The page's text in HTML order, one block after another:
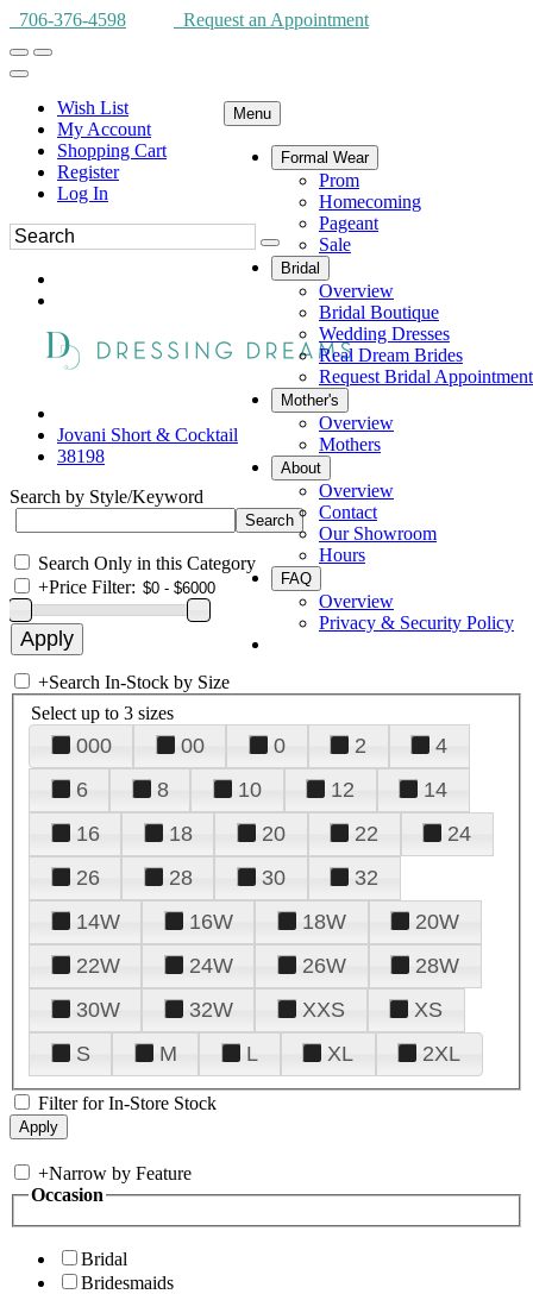
706-376-4598 Request an Appointment
Wish List
My Account
Shopping Cart
Register
Log In
Menu
Formal Wear
Prom
Homecoming
Pageant
Sale
Bridal
Overview
Bridal Boutique
Wedding Dresses
Real Dream Brides
Request Bridal Appointment
Mother's
Overview
Mothers
About
Overview
Contact
Our Showroom
Hours
FAQ
Overview
Privacy & Security Policy
Jovani Short & Cocktail
38198
Search by Style/Keyword
Search Only in this Category
+Price Filter:
+Search In-Stock by Size
Select up to 3 sizes
000 00 0 2
4
6
8 10 12
14
16
18 20 22
24
26
28 30
32
14W
16W 18W
20W
22W
24W 26W
28W
30W
32W XXS
XS
S
M L XL 2XL
Filter for In-Store Stock
+Narrow by Feature
Occasion
Bridal
Bridesmaids